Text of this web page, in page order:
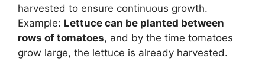
harvested to ensure continuous growth.
Example: Lettuce can be planted between
rows of tomatoes, and by the time tomatoes
grow large, the lettuce is already harvested.